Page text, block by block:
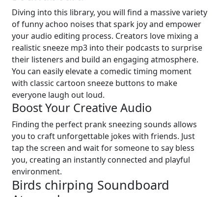
Diving into this library, you will find a massive variety
of funny achoo noises that spark joy and empower
your audio editing process. Creators love mixing a
realistic sneeze mp3 into their podcasts to surprise
their listeners and build an engaging atmosphere.
You can easily elevate a comedic timing moment
with classic cartoon sneeze buttons to make
everyone laugh out loud.
Boost Your Creative Audio
Finding the perfect prank sneezing sounds allows
you to craft unforgettable jokes with friends. Just
tap the screen and wait for someone to say bless
you, creating an instantly connected and playful
environment.
Birds chirping Soundboard